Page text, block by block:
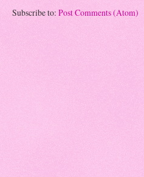
Subscribe to: Post Comments (Atom)